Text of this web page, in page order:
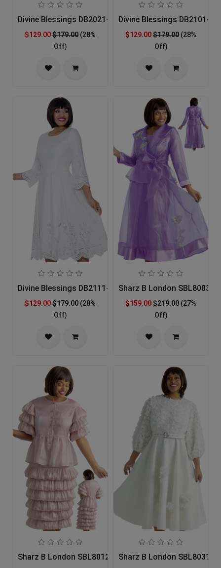
Divine Blessings DB2021-IH Church Dress
$129.00$179.00 (28%
Off)
Divine Blessings DB2101-IH
$129.00$179.00 (28%
Off)
Divine Blessings DB2111-IH Church Dress
$129.00$179.00 (28%
Off)
Sharz B London SBL8003-
$159.00$219.00 (27%
Off)
Sharz B London SBL8012 Church DressSharz B London SBL8031